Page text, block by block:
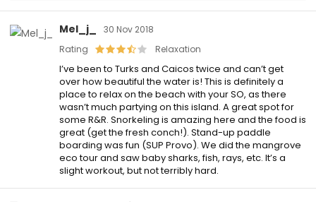
Mel_j_
30 Nov 2018
Rating
Relaxation
I’ve been to Turks and Caicos twice and can’t get
over how beautiful the water is! This is definitely a
place to relax on the beach with your SO, as there
wasn’t much partying on this island. A great spot for
some R&R. Snorkeling is amazing here and the food is
great (get the fresh conch!). Stand-up paddle
boarding was fun (SUP Provo). We did the mangrove
eco tour and saw baby sharks, fish, rays, etc. It’s a
slight workout, but not terribly hard.